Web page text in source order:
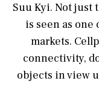
Suu Kyi. Not just
is seen as
markets.
connectivity,
objects in view